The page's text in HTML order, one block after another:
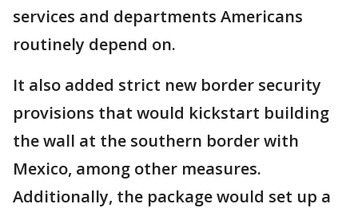
services and departments Americans
routinely depend on.
It also added strict new border security
provisions that would kickstart building
the wall at the southern border with
Mexico, among other measures.
Additionally, the package would set up a